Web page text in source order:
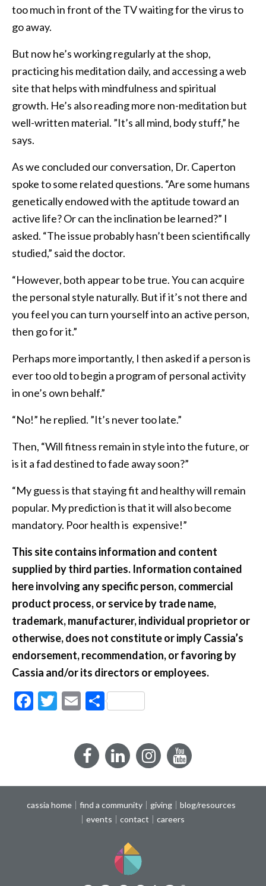
too much in front of the TV waiting for the virus to
go away.
But now he’s working regularly at the shop,
practicing his meditation daily, and accessing a web
site that helps with mindfulness and spiritual
growth. He’s also reading more non-meditation but
well-written material. ”It’s all mind, body stuff,” he
says.
As we concluded our conversation, Dr. Caperton
spoke to some related questions. “Are some humans
genetically endowed with the aptitude toward an
active life? Or can the inclination be learned?” I
asked. “The issue probably hasn’t been scientifically
studied,” said the doctor.
“However, both appear to be true. You can acquire
the personal style naturally. But if it’s not there and
you feel you can turn yourself into an active person,
then go for it.”
Perhaps more importantly, I then asked if a person is
ever too old to begin a program of personal activity
in one’s own behalf.”
“No!” he replied. ”It’s never too late.”
Then, “Will fitness remain in style into the future, or
is it a fad destined to fade away soon?”
“My guess is that staying fit and healthy will remain
popular. My prediction is that it will also become
mandatory. Poor health is expensive!”
This site contains information and content
supplied by third parties. Information contained
here involving any specific person, commercial
product process, or service by trade name,
trademark, manufacturer, individual proprietor or
otherwise, does not constitute or imply Cassia’s
endorsement, recommendation, or favoring by
Cassia and/or its directors or employees.
Facebook
Twitter
EmailShare
FacebookLinkedInInstagramYouTube
cassia home find a community giving
blog/resources
events
contact careers